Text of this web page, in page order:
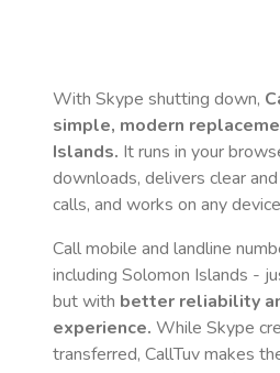
With Skype shutting down,
simple, modern
Islands. It runs in your
downloads, delivers clear
calls, and works on any
Call mobile and landline
including Solomon Islands -
but with better reliability
experience. While Skype
transferred, CallTuv makes